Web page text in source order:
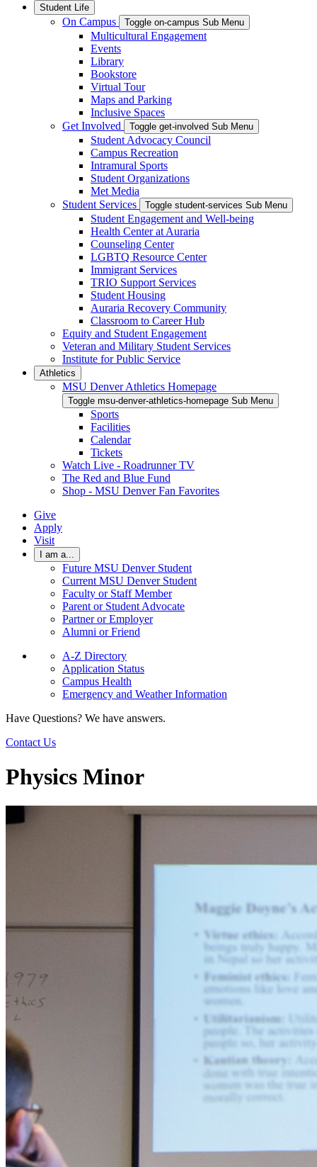
Student Life
On Campus Toggle on-campus Sub Menu
Multicultural Engagement
Events
Library
Bookstore
Virtual Tour
Maps and Parking
Inclusive Spaces
Get Involved
Toggle get-involved Sub Menu
Student Advocacy Council
Campus Recreation
Intramural Sports
Student Organizations
Met Media
Student Services
Toggle student-services Sub Menu
Student Engagement and Well-being
Health Center at Auraria
Counseling Center
LGBTQ Resource Center
Immigrant Services
TRIO Support Services
Student Housing
Auraria Recovery Community
Classroom to Career Hub
Equity and Student Engagement
Veteran and Military Student Services
Institute for Public Service
Athletics
MSU Denver Athletics Homepage
Toggle msu-denver-athletics-homepage Sub Menu
Sports
Facilities
Calendar
Tickets
Watch Live - Roadrunner TV
The Red and Blue Fund
Shop - MSU Denver Fan Favorites
Give
Apply
Visit
I am a...
Future MSU Denver Student
Current MSU Denver Student
Faculty or Staff Member
Parent or Student Advocate
Partner or Employer
Alumni or Friend
A-Z Directory
Application Status
Campus Health
Emergency and Weather Information
Have Questions? We have answers.
Contact Us
Physics Minor